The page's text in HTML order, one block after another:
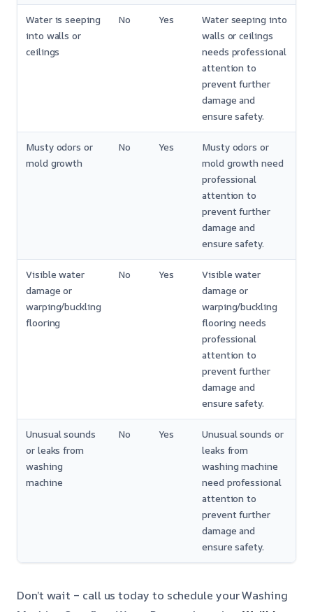
Water is seeping
into walls or
ceilings
No Yes
Water seeping into
walls or ceilings
needs professional
attention to
prevent further
damage and
ensure safety.
Musty odors or
mold growth
No Yes
Musty odors or
mold growth need
professional
attention to
prevent further
damage and
ensure safety.
Visible water
damage or
warping/buckling
flooring
No Yes
Visible water
damage or
warping/buckling
flooring needs
professional
attention to
prevent further
damage and
ensure safety.
Unusual sounds
or leaks from
washing
machine
No Yes
Unusual sounds or
leaks from
washing machine
need professional
attention to
prevent further
damage and
ensure safety.
Don’t wait – call us today to schedule your Washing